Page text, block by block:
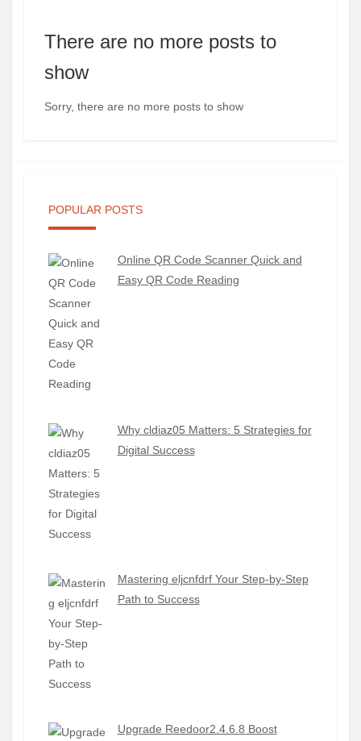
There are no more posts to
show
Sorry, there are no more posts to show
POPULAR POSTS
Online QR Code Scanner Quick and
Easy QR Code Reading
Why cldiaz05 Matters: 5 Strategies for
Digital Success
Mastering eljcnfdrf Your Step-by-Step
Path to Success
Upgrade Reedoor2.4.6.8 Boost